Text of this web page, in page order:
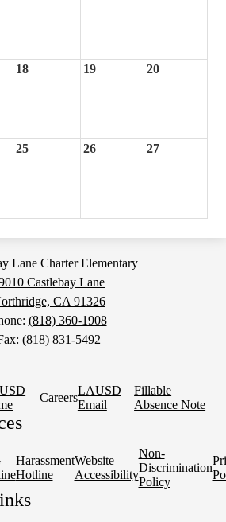
18 19 20
25 26 27
Lane Charter Elementary
Castlebay Lane
CA 91326
(818) 360-1908
(818) 831-5492
Careers
LAUSD
Email
Fillable
Absence Note
Harassment
Hotline
Website
Accessibility
Non-
Discrimination
Policy